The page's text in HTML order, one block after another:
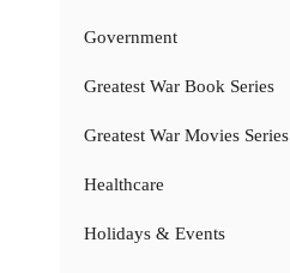
Government
Greatest War Book Series
Greatest War Movies Series
Healthcare
Holidays & Events